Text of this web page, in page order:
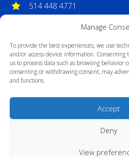
Manage
To provide the best experiences, we use
and/or access device information.
us to process data such as browsing behavior
consenting or withdrawing consent, may
and functions.
Accept
Deny
View
514 448 4771
info@reefsmartguides.com